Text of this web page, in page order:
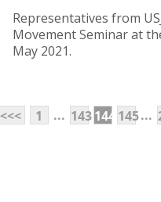
Representatives from
Movement Seminar at
May 2021.
<<< 1 ... 143144 145...